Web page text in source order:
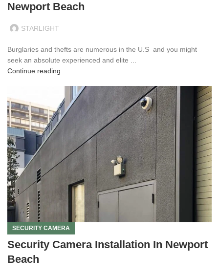
Newport Beach
STARLIGHT
Burglaries and thefts are numerous in the U.S and you might
seek an absolute experienced and elite ...
Continue reading
SECURITY CAMERA
Security Camera Installation In Newport
Beach